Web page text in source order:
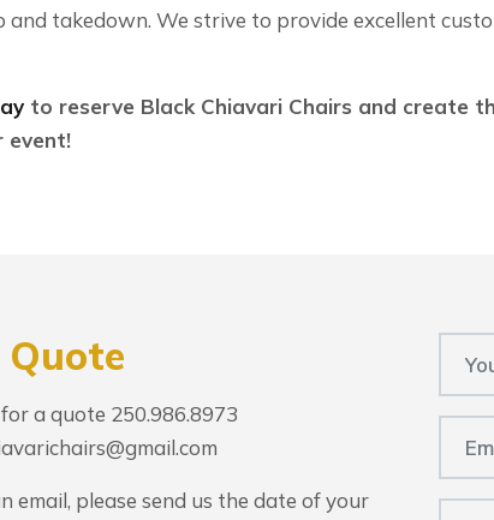
and takedown. We strive to provide excellent
to reserve Black Chiavari Chairs and create
event!
Quote
a quote 250.986.8973
email, please send us the date of your